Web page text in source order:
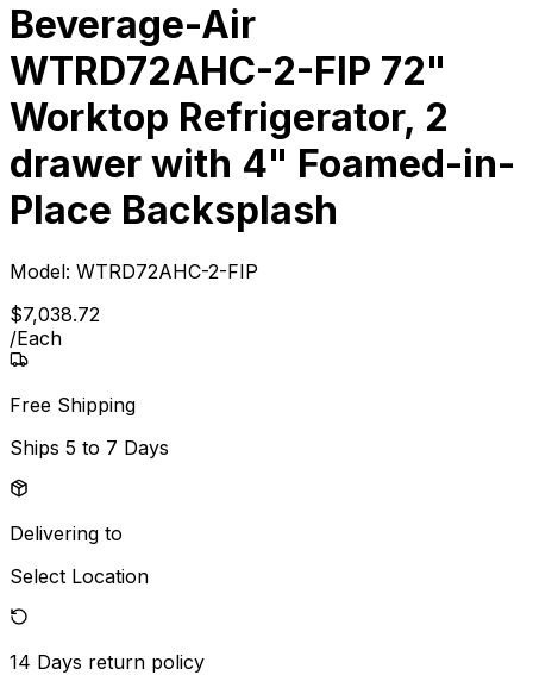
Beverage-Air
WTRD72AHC-2-FIP 72"
Worktop Refrigerator, 2
drawer with 4" Foamed-in-
Place Backsplash
Model: WTRD72AHC-2-FIP
$7,038.72
/Each
Free Shipping
Ships 5 to 7 Days
Delivering to
Select Location
14 Days return policy